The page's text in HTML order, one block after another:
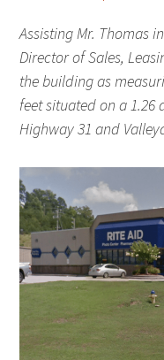
Assisting Mr. Thomas
Director of Sales,
the building as
feet situated on a 1.26
Highway 31 and